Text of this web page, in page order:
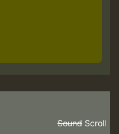
Scroll
Sound